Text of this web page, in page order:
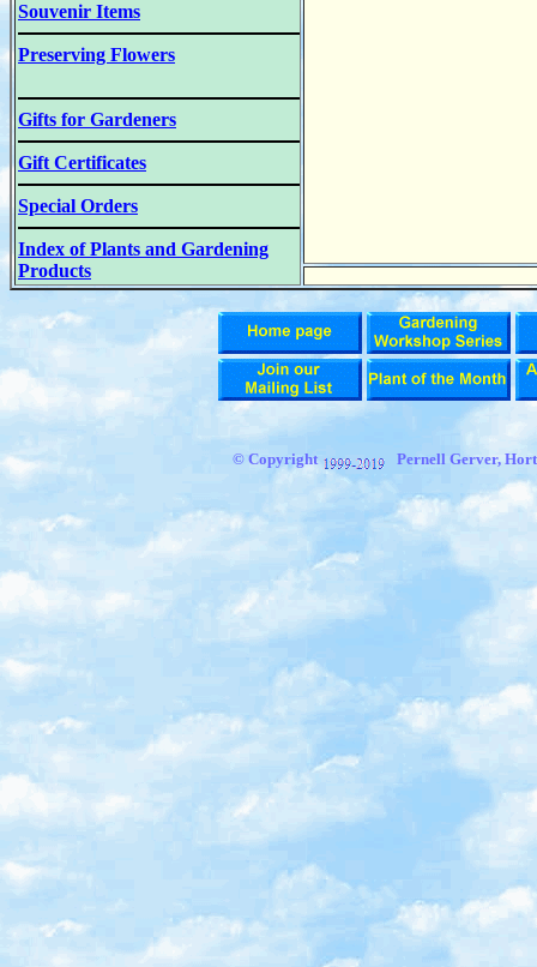
Souvenir Items
Preserving Flowers
Gifts for Gardeners
Gift Certificates
Special Orders
Index of Plants and Gardening
Products
© Copyright Pernell Gerver,